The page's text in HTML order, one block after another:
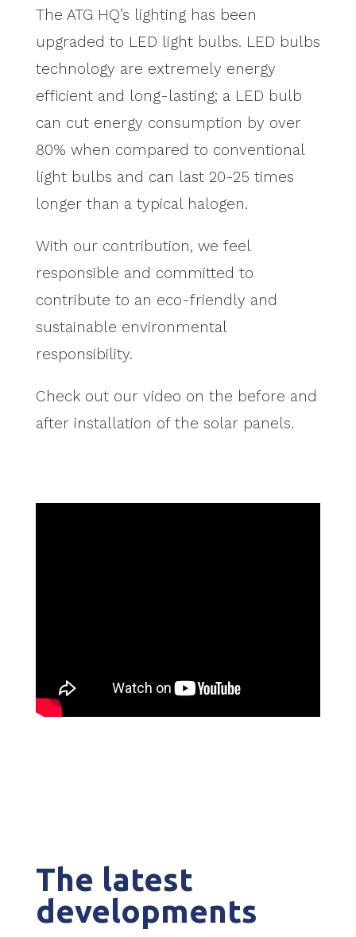
The ATG HQ’s lighting has been
upgraded to LED light bulbs. LED bulbs
technology are extremely energy
efficient and long-lasting; a LED bulb
can cut energy consumption by over
80% when compared to conventional
light bulbs and can last 20-25 times
longer than a typical halogen.
With our contribution, we feel
responsible and committed to
contribute to an eco-friendly and
sustainable environmental
responsibility.
Check out our video on the before and
after installation of the solar panels.
The latest
developments